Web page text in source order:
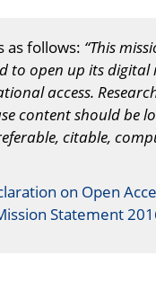
as follows: “This
to open up its digital
access.
content should be
citable,
on Open
Statement